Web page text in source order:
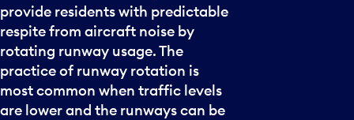
provide residents with predictable
respite from aircraft noise by
rotating runway usage. The
practice of runway rotation is
most common when traffic levels
are lower and the runways can be